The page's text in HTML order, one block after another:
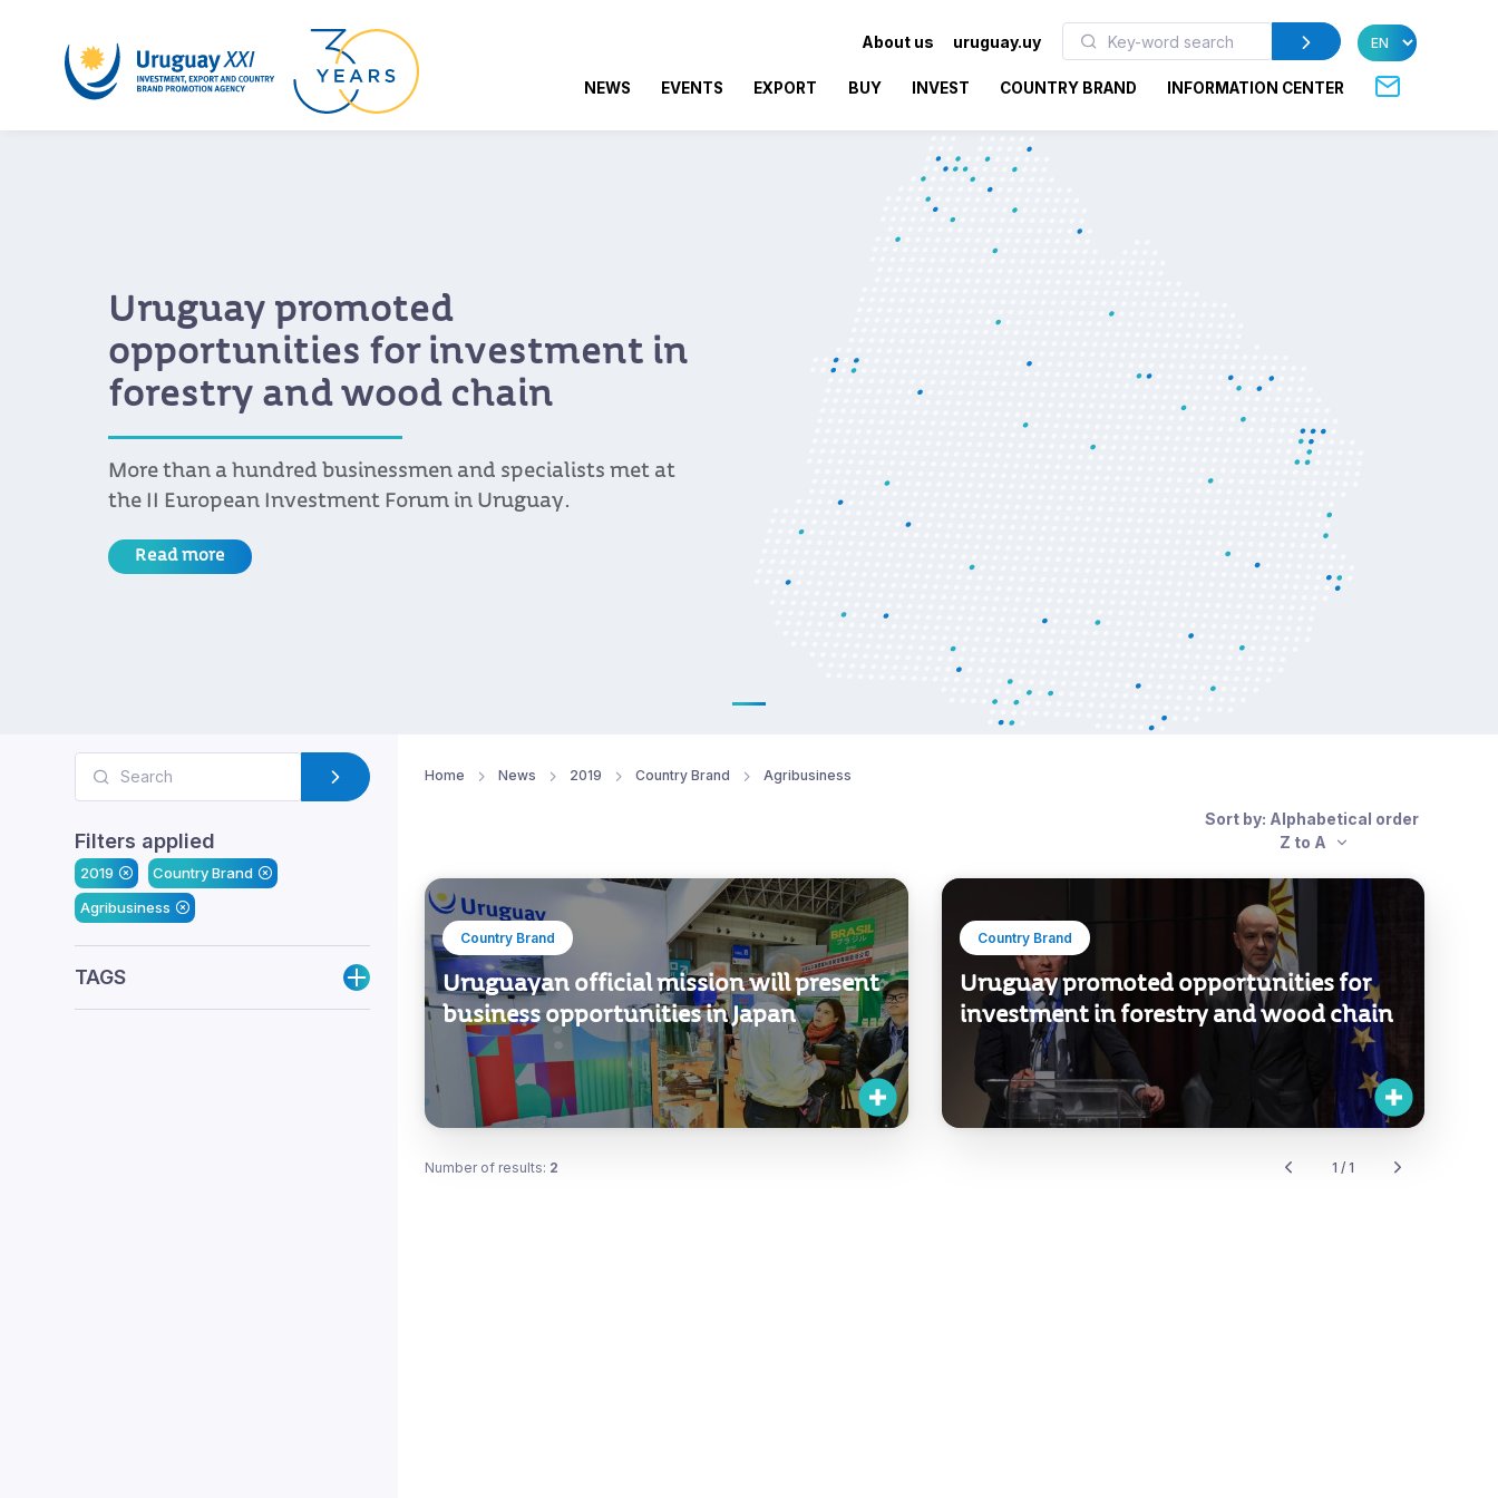
About us uruguay.uy
NEWS EVENTS EXPORT BUY INVEST COUNTRY BRAND INFORMATION CENTER
Uruguay promoted
opportunities for investment in
forestry and wood chain
More than a hundred businessmen and specialists met at
the II European Investment Forum in Uruguay.
Read more
Filters applied
2019
Country Brand
Agribusiness
TAGS
Home News 2019 Country Brand Agribusiness
Sort by: Alphabetical order
Z to A
Country Brand
Uruguayan official mission will present
business opportunities in Japan
Country Brand
Uruguay promoted opportunities for
investment in forestry and wood chain
Number of results: 2 1 / 1